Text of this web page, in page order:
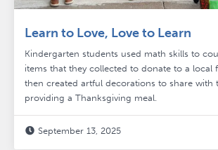
Learn to Love, Love to Learn
Kindergarten students used math skills to
items that they collected to donate to a local
then created artful decorations to share with
providing a Thanksgiving meal.
 September 13, 2025